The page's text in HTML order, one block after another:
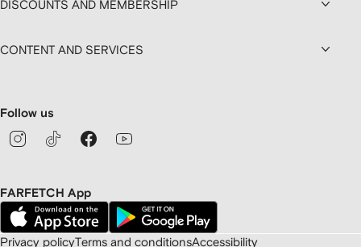
DISCOUNTS AND MEMBERSHIP
CONTENT AND SERVICES
Follow us
FARFETCH App
Privacy policyTerms and conditionsAccessibility